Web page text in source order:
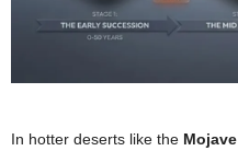
In hotter deserts like the Mojave